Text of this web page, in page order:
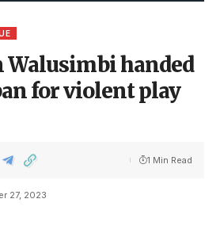
Walusimbi handed
for violent play
27, 2023
1 Min Read